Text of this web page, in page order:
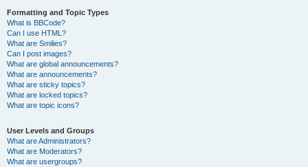
Formatting and Topic Types
What is BBCode?
Can I use HTML?
What are Smilies?
Can I post images?
What are global announcements?
What are announcements?
What are sticky topics?
What are locked topics?
What are topic icons?
User Levels and Groups
What are Administrators?
What are Moderators?
What are usergroups?